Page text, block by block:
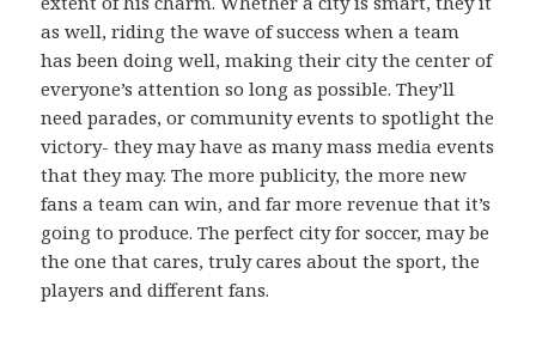
as well, riding the wave of success when a team
has been doing well, making their city the center of
everyone’s attention so long as possible. They’ll
need parades, or community events to spotlight the
victory- they may have as many mass media events
that they may. The more publicity, the more new
fans a team can win, and far more revenue that it’s
going to produce. The perfect city for soccer, may be
the one that cares, truly cares about the sport, the
players and different fans.